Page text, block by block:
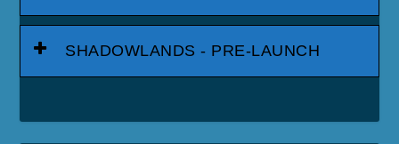
SHADOWLANDS - PRE-LAUNCH